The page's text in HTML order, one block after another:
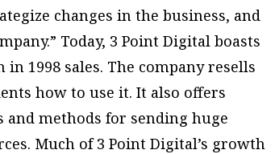
changes in the business, and
Today, 3 Point Digital boasts
1998 sales. The company resells
how to use it. It also offers
methods for sending huge
Much of 3 Point Digital’s growth